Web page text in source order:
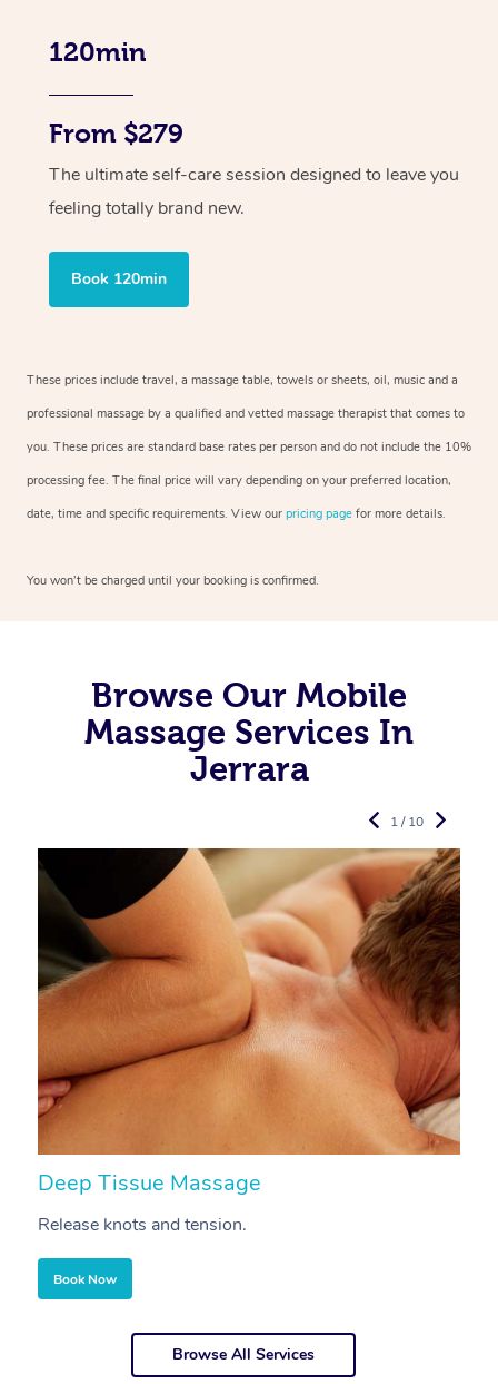
120min
From $279
The ultimate self-care session designed to leave you
feeling totally brand new.
Book 120min
These prices include travel, a massage table, towels or sheets, oil, music and a
professional massage by a qualified and vetted massage therapist that comes to
you. These prices are standard base rates per person and do not include the 10%
processing fee. The final price will vary depending on your preferred location,
date, time and specific requirements. View our pricing page for more details.
You won’t be charged until your booking is confirmed.
Browse Our Mobile
Massage Services In
Jerrara
Deep Tissue Massage
Release knots and tension.
Book Now
1 / 10
Browse All Services